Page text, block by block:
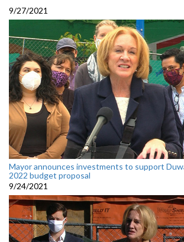
9/27/2021
Mayor announces investments to support
2022 budget proposal
9/24/2021